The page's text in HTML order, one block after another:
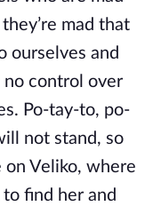
mad that
ourselves and
no control over
Po-tay-to, po-
not stand, so
on Veliko, where
to find her and